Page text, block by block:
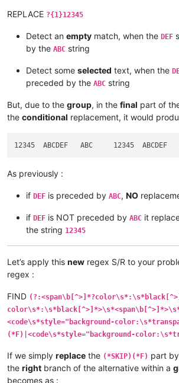
REPLACE ?{1}12345
Detect an empty match, when the DEF
by the ABC string
Detect some selected text, when the
preceded by the ABC string
But, due to the group, in the final part of
the conditional replacement, it would
As previously :
if DEF is preceded by ABC, NO
if DEF is NOT preceded by ABC it
the string 12345
Let’s apply this new regex S/R to your
regex :
FIND
<code\s*style="background-
(*F)|<code\s*style="background-
If we simply replace the (*SKIP)(*F) part by
the right branch of the alternative within a
becomes as :